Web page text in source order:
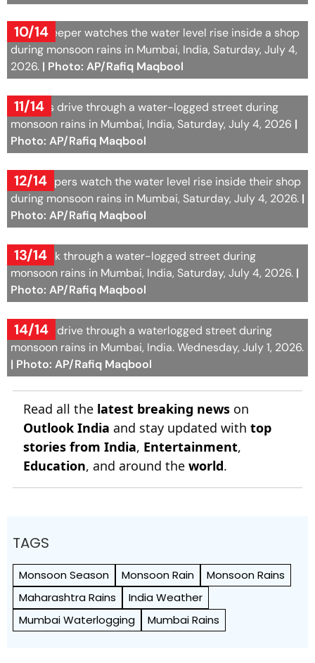
10/14
A shopkeeper watches the water level rise inside a shop
during monsoon rains in Mumbai, India, Saturday, July 4,
2026. | Photo: AP/Rafiq Maqbool
11/14
Vehicles drive through a water-logged street during
monsoon rains in Mumbai, India, Saturday, July 4, 2026 |
Photo: AP/Rafiq Maqbool
12/14
Shopkeepers watch the water level rise inside their shop
during monsoon rains in Mumbai, Saturday, July 4, 2026. |
Photo: AP/Rafiq Maqbool
13/14
Girls walk through a water-logged street during
monsoon rains in Mumbai, India, Saturday, July 4, 2026. |
Photo: AP/Rafiq Maqbool
14/14
Vehicles drive through a waterlogged street during
monsoon rains in Mumbai, India. Wednesday, July 1, 2026.
| Photo: AP/Rafiq Maqbool
Read all the latest breaking news on
Outlook India and stay updated with top
stories from India, Entertainment,
Education, and around the world.
TAGS
Monsoon Season Monsoon Rain
Monsoon Rains
Maharashtra Rains
India Weather
Mumbai Waterlogging
Mumbai Rains